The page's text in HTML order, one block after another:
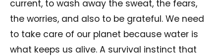
current, to wash away the sweat, the fears,
the worries, and also to be grateful. We need
to take care of our planet because water is
what keeps us alive. A survival instinct that